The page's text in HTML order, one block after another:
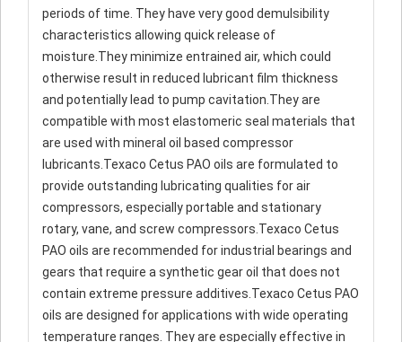
periods of time. They have very good demulsibility
characteristics allowing quick release of
moisture.They minimize entrained air, which could
otherwise result in reduced lubricant film thickness
and potentially lead to pump cavitation.They are
compatible with most elastomeric seal materials that
are used with mineral oil based compressor
lubricants.Texaco Cetus PAO oils are formulated to
provide outstanding lubricating qualities for air
compressors, especially portable and stationary
rotary, vane, and screw compressors.Texaco Cetus
PAO oils are recommended for industrial bearings and
gears that require a synthetic gear oil that does not
contain extreme pressure additives.Texaco Cetus PAO
oils are designed for applications with wide operating
temperature ranges. They are especially effective in